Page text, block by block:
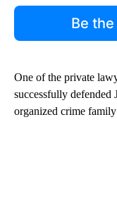
Be
One of the private
successfully defended
organized crime